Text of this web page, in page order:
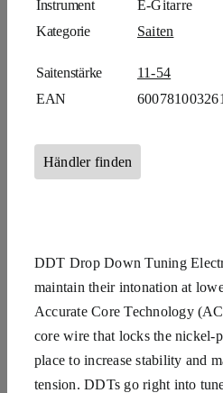
Instrument
E-Gitarre
Kategorie
Saiten
Saitenstärke
11-54
EAN
Händler finden
DDT Drop Down Tuning
maintain their intonation at
Accurate Core Technology
core wire that locks the nickel-
place to increase stability and
tension. DDTs go right into